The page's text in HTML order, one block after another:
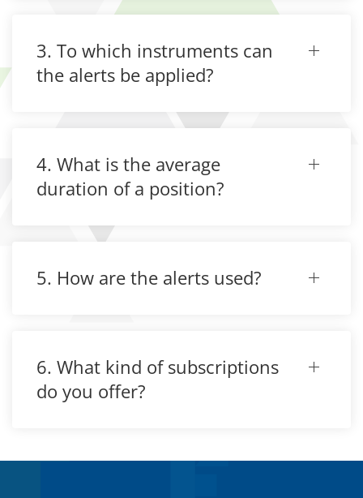
3. To which instruments can
the alerts be applied?
4. What is the average
duration of a position?
5. How are the alerts used?
6. What kind of subscriptions
do you offer?